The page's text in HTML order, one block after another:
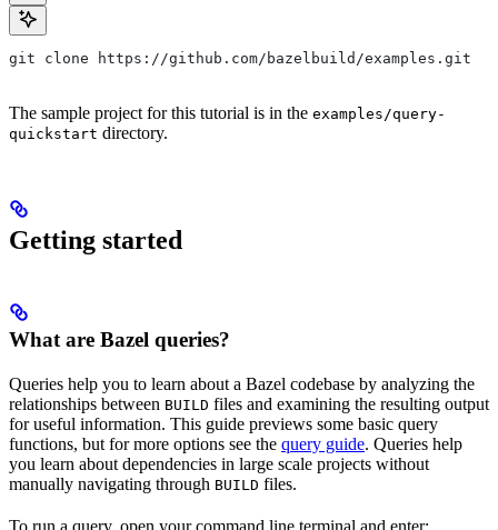
git clone https://github.com/bazelbuild/examples.git
The sample project for this tutorial is in the examples/query-
quickstart directory.
Getting started
What are Bazel queries?
Queries help you to learn about a Bazel codebase by analyzing the
relationships between BUILD files and examining the resulting output
for useful information. This guide previews some basic query
functions, but for more options see the query guide. Queries help
you learn about dependencies in large scale projects without
manually navigating through BUILD files.
To run a query, open your command line terminal and enter: